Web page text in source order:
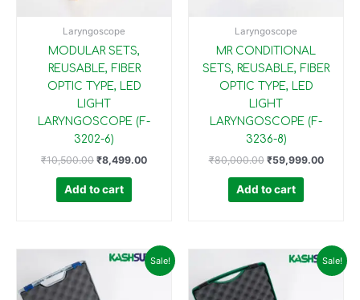
Laryngoscope
MODULAR SETS,
REUSABLE, FIBER
OPTIC TYPE, LED
LIGHT
LARYNGOSCOPE (F-
3202-6)
₹10,500.00 ₹8,499.00
Add to cart
Laryngoscope
MR CONDITIONAL
SETS, REUSABLE, FIBER
OPTIC TYPE, LED
LIGHT
LARYNGOSCOPE (F-
3236-8)
₹80,000.00 ₹59,999.00
Add to cart
Sale!
Original
was:
₹35,000.00.
Current
price
₹24,999.00.
Sale!
Original
price
was:
₹20,000.00.
Current
price